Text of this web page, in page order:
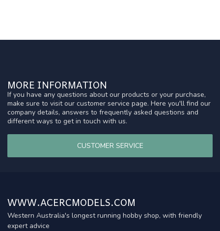
MORE INFORMATION
If you have any questions about our products or your purchase,
make sure to visit our customer service page. Here you'll find our
company details, answers to frequently asked questions and
different ways to get in touch with us.
CUSTOMER SERVICE
WWW.ACERCMODELS.COM
Western Australia's longest running hobby shop, with friendly
expert advice